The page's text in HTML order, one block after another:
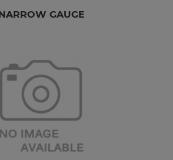
NARROW GAUGE